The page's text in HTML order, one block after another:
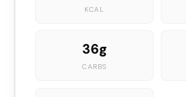
KCAL
36g
CARBS